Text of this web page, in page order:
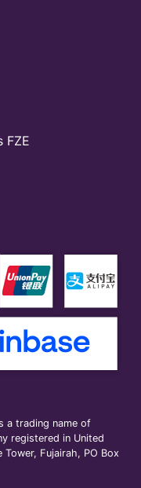
FZE
a trading name of
registered in United
Fujairah, PO Box